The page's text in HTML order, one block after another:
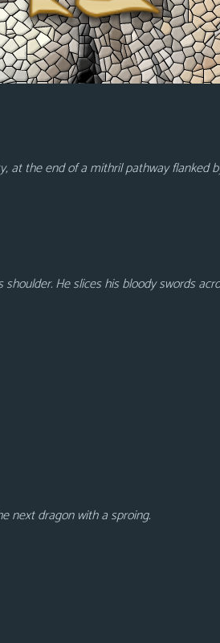
at the end of a mithril pathway flanked
He slices his bloody swords
next dragon with a sproing.